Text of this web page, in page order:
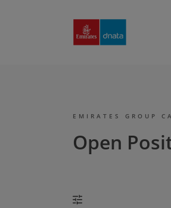
Group
EMIRATES GROUP
Open